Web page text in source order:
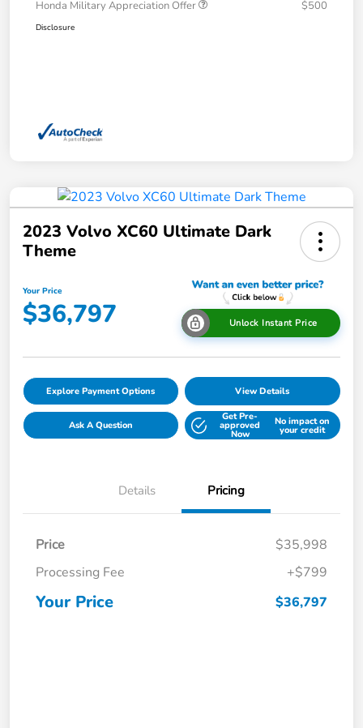
Honda Military Appreciation Offer $500
Disclosure
2023 Volvo XC60 Ultimate Dark
Theme
Your Price
$36,797 Unlock Instant Price
Explore Payment Options View Details
Ask A Question
Get Pre-
approved
Now
No impact on
your credit
Details Pricing
Price
$35,998
Processing Fee
+$799
Your Price $36,797